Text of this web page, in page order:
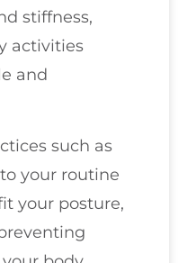
stiffness,
activities
and
such as
your routine
your posture,